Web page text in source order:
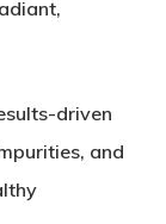
driven
and